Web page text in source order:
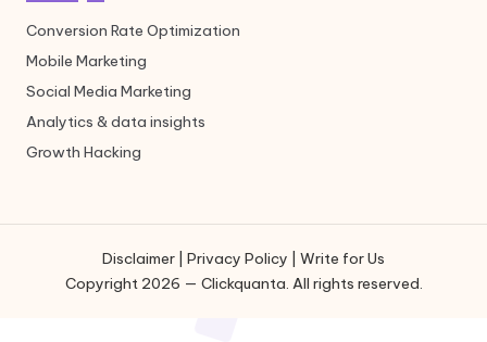
Conversion Rate Optimization
Mobile Marketing
Social Media Marketing
Analytics & data insights
Growth Hacking
Disclaimer Privacy Policy
Write for Us
Copyright 2026 — Clickquanta. All rights reserved.